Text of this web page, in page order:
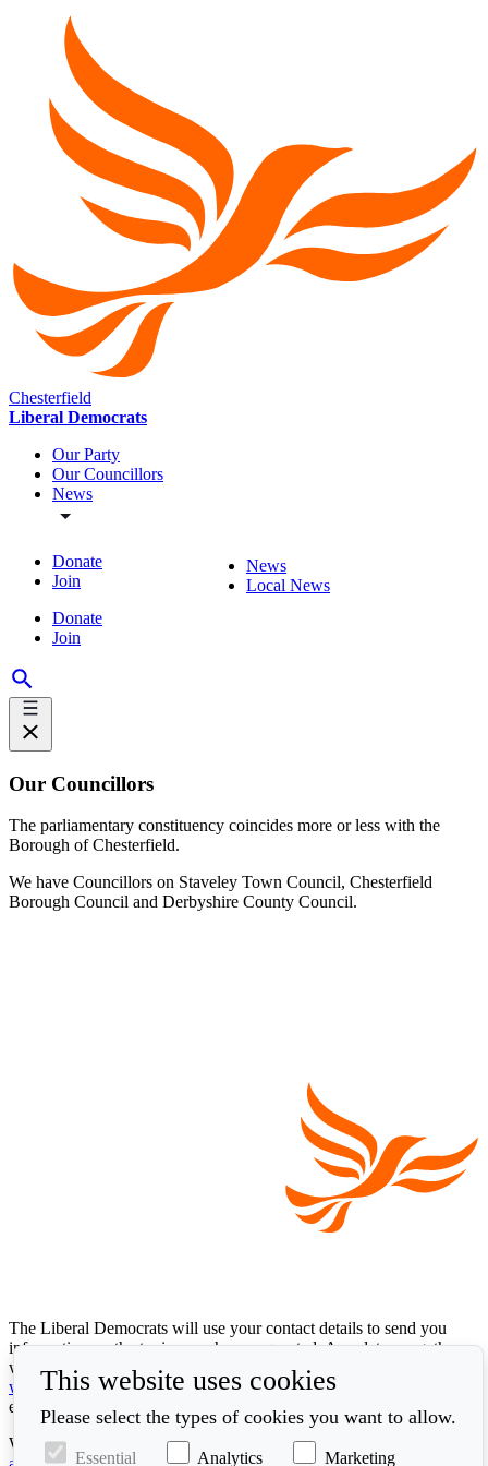
Chesterfield
Liberal Democrats
Our Party
Our Councillors
News
Donate
Join
Donate
Join
News
Local News
Our Councillors
The parliamentary constituency coincides more or less with the
Borough of Chesterfield.
We have Councillors on Staveley Town Council, Chesterfield
Borough Council and Derbyshire County Council.
The Liberal Democrats will use your contact details to send you
information on the topics you have requested. Any data we gather
will be used in accordance with our privacy policy at
www.libdems.org.uk/privacy. To exercise your legal data rights,
email:data.protection@libdems.org.uk.
We take accessibility and your data privacy seriously. Read our
This website uses cookies
Please select the types of cookies you want to allow.
Essential Analytics Marketing